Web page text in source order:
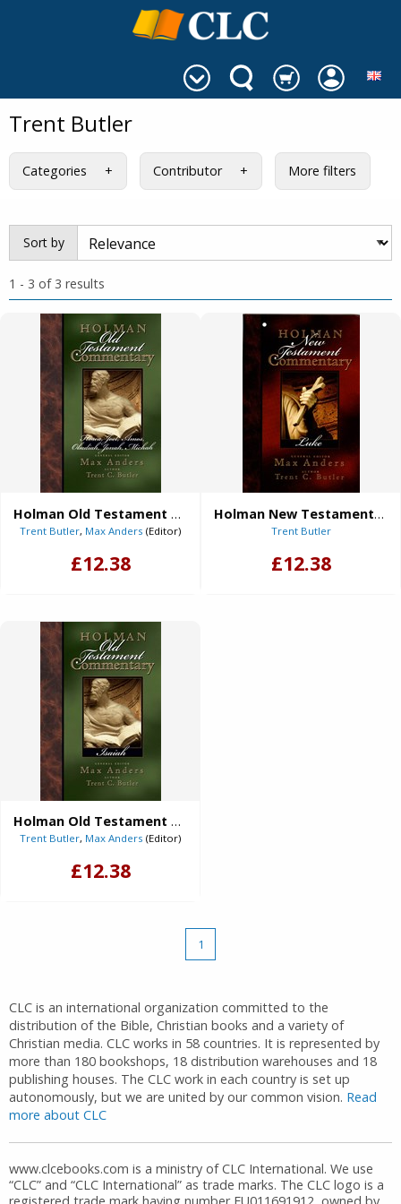
Trent Butler
Categories Contributor More filters
Sort by
1 - 3 of 3 results
Holman Old Testament Commentary - Hosea, Joel, Amos, Obadiah, Jonah, Micah (eBook)
Trent Butler, Max Anders (Editor)
£12.38
Holman New Testament Commentary - Luke (eBook)
Trent Butler
£12.38
Holman Old Testament Commentary - Isaiah (eBook)
Trent Butler, Max Anders (Editor)
£12.38
1
CLC is an international organization committed to the
distribution of the Bible, Christian books and a variety of
Christian media. CLC works in 58 countries. It is represented by
more than 180 bookshops, 18 distribution warehouses and 18
publishing houses. The CLC work in each country is set up
autonomously, but we are united by our common vision. Read
more about CLC
www.clcebooks.com is a ministry of CLC International. We use
“CLC” and “CLC International” as trade marks. The CLC logo is a